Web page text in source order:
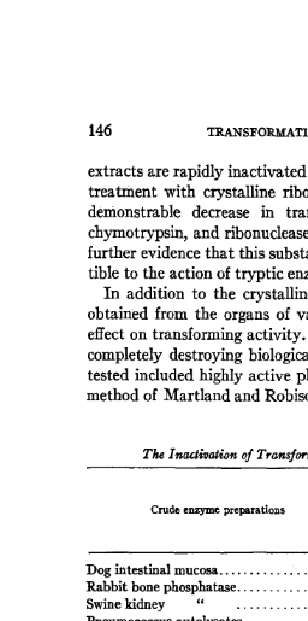
145
extracts are rapidly
treatment with crystalline
demonstrable decrease in
chymotrypsin, and
further evidence that this
tible to the action of tryptic
In addition to the
obtained from the organs of
effect on transforming activity.
completely destroying
tested included highly active
method of Martland and
The Inacti~ogion of
Crude enzyme preparations
Dog intestinal mucosa.
Rabbit bone phosphatase
Swine kidney "